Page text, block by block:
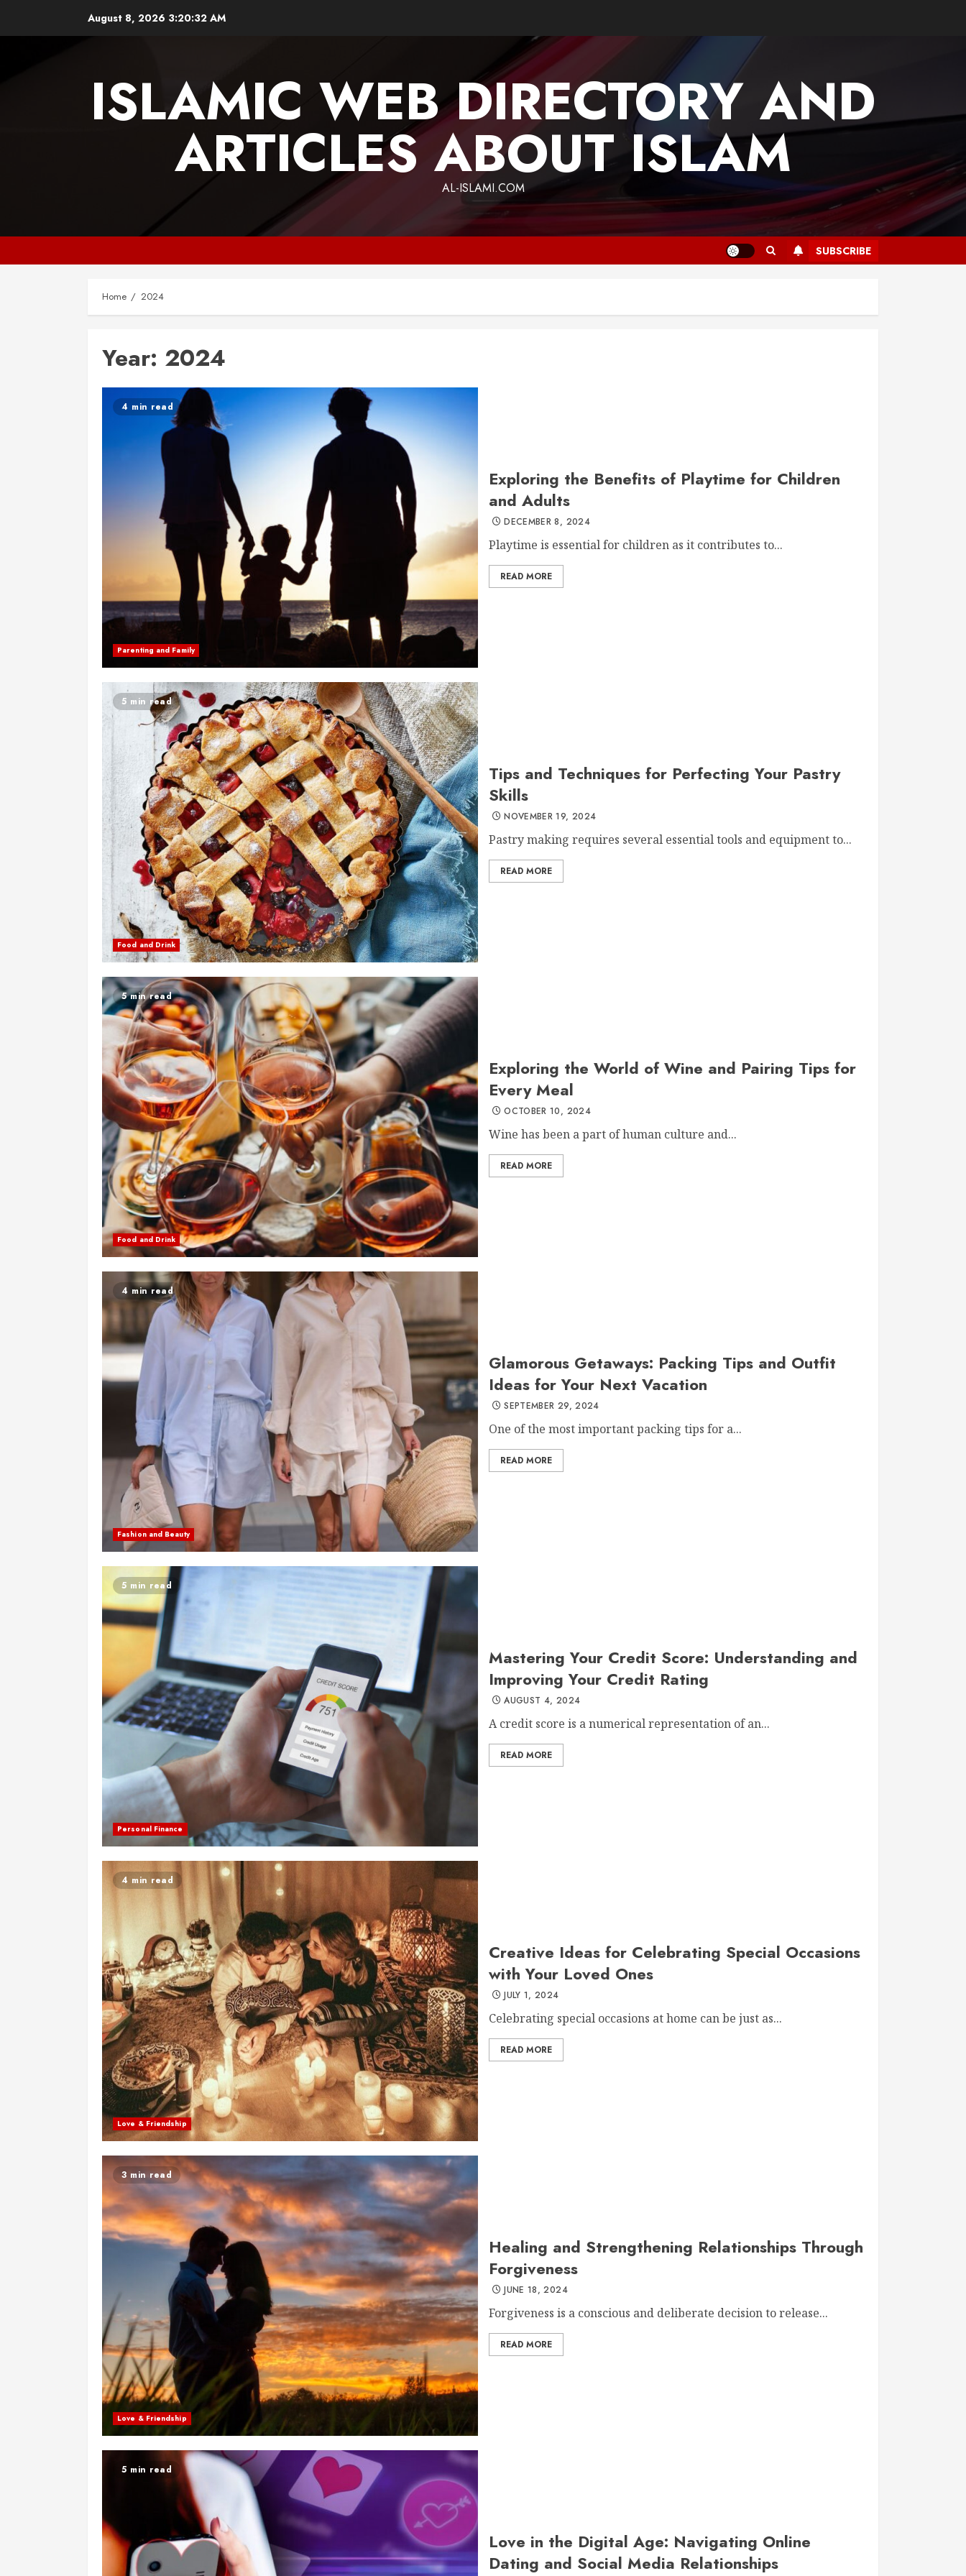
August 8, 2026 3:20:34 AM
ISLAMIC WEB DIRECTORY AND
ARTICLES ABOUT ISLAM
AL-ISLAMI.COM
SUBSCRIBE
Home 2024
Year: 2024
4 min read
Parenting and Family
Exploring the Benefits of Playtime for Children
and Adults
DECEMBER 8, 2024
Playtime is essential for children as it contributes to...
READ MORE
5 min read
Food and Drink
Tips and Techniques for Perfecting Your Pastry
Skills
NOVEMBER 19, 2024
Pastry making requires several essential tools and equipment to...
READ MORE
5 min read
Food and Drink
Exploring the World of Wine and Pairing Tips for
Every Meal
OCTOBER 10, 2024
Wine has been a part of human culture and...
READ MORE
4 min read
Fashion and Beauty
Glamorous Getaways: Packing Tips and Outfit
Ideas for Your Next Vacation
SEPTEMBER 29, 2024
One of the most important packing tips for a...
READ MORE
5 min read
Personal Finance
Mastering Your Credit Score: Understanding and
Improving Your Credit Rating
AUGUST 4, 2024
A credit score is a numerical representation of an...
READ MORE
4 min read
Love & Friendship
Creative Ideas for Celebrating Special Occasions
with Your Loved Ones
JULY 1, 2024
Celebrating special occasions at home can be just as...
READ MORE
3 min read
Love & Friendship
Healing and Strengthening Relationships Through
Forgiveness
JUNE 18, 2024
Forgiveness is a conscious and deliberate decision to release...
READ MORE
5 min read
Love in the Digital Age: Navigating Online
Dating and Social Media Relationships